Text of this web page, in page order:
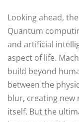
Looking ahead,
Quantum
and artificial
aspect of life.
build beyond
between the
blur, creating new
itself. But the